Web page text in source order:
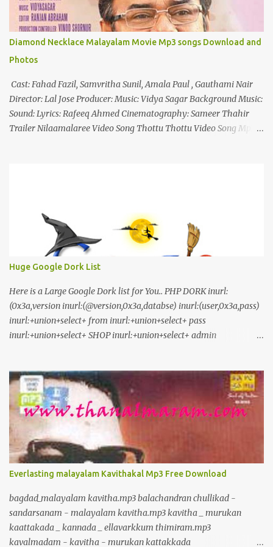
Diamond Necklace Malayalam Movie Mp3 songs Download and
Photos
Cast: Fahad Fazil, Samvritha Sunil, Amala Paul , Gauthami Nair
Director: Lal Jose Producer: Music: Vidya Sagar Background Music:
Sound: Lyrics: Rafeeq Ahmed Cinematography: Sameer Thahir
Trailer Nilaamalaree Video Song Thottu Thottu Video Song Mp3
Huge Google Dork List
Here is a Large Google Dork list for You.. PHP DORK inurl:
(0x3a,version inurl:(@version,0x3a,databse) inurl:(user,0x3a,pass)
inurl:+union+select+ from inurl:+union+select+ pass
inurl:+union+select+ SHOP inurl:+union+select+ admin
inurl:declaration_more.php?decl_id= inurl:pageid=
inurl:games.php?id= inurl:page.php?file= inurl:newsDetail.php?id=
inurl:gallery.php?id= inurl:article.php?id= inurl:show.php?id=
inurl:staff_id= inurl:newsitem.php?num= inurl:readnews.php?id=
inurl:top10.php?cat= inurl:historialeer.php?num= inurl:reagir.php?
num= inurl:Stray-Questions-View.php?num= inurl:forum_bds.php?
num= inurl:game.php?id= inurl:view_product.php?id=
inurl:newsone.php?id= inurl:sw_comment.php?id= inurl:news.php?
id= inurl:avd_start.php?avd= inurl:event.php?id= inurl:product-
item.php?id= inurl:sql.php?id= inurl:news_view.php?id=
inurl:select_biblio.php?id= i...
Everlasting malayalam Kavithakal Mp3 Free Download
bagdad_malayalam kavitha.mp3 balachandran chullikad -
sandarsanam - malayalam kavitha.mp3 kavitha _ murukan
kaattakada _ kannada _ ellavarkkum thimiram.mp3
kavalmadam - kavitha - murukan kattakkada